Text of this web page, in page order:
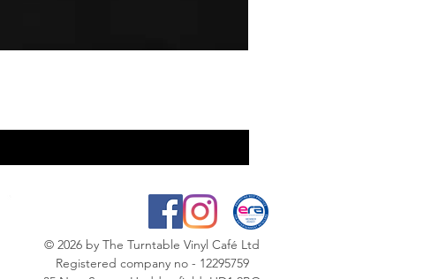
© 2026 by The Turntable Vinyl Café Ltd
Registered company no - 12295759